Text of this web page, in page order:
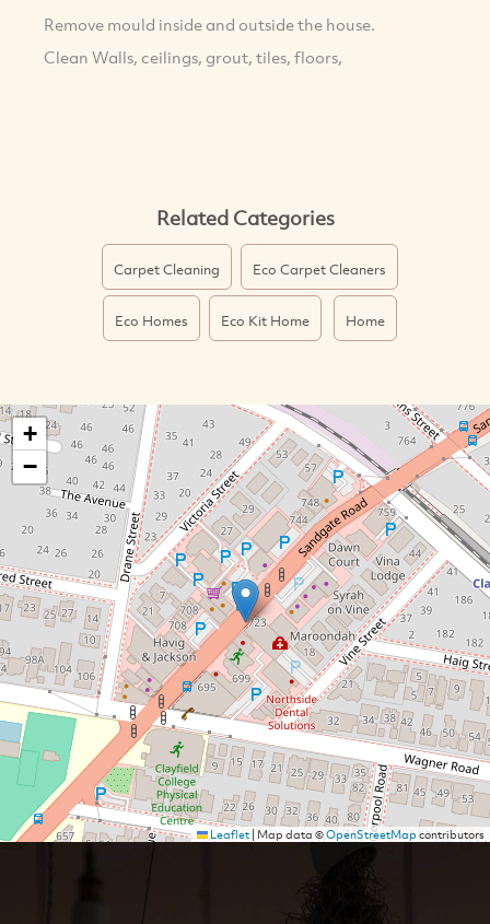
Remove mould inside and outside the house.
Clean Walls, ceilings, grout, tiles, floors,
Related Categories
Carpet Cleaning Eco Carpet Cleaners
Eco Homes Eco Kit Home Home
+
−
Leaflet|Map data ©OpenStreetMapcontributors